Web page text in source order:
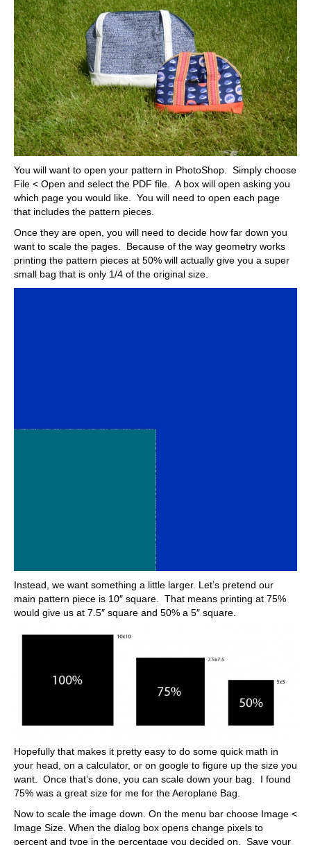
You will want to open your pattern in PhotoShop. Simply choose
File < Open and select the PDF file. A box will open asking you
which page you would like. You will need to open each page
that includes the pattern pieces.
Once they are open, you will need to decide how far down you
want to scale the pages. Because of the way geometry works
printing the pattern pieces at 50% will actually give you a super
small bag that is only 1/4 of the original size.
Instead, we want something a little larger. Let’s pretend our
main pattern piece is 10″ square. That means printing at 75%
would give us at 7.5″ square and 50% a 5″ square.
Hopefully that makes it pretty easy to do some quick math in
your head, on a calculator, or on google to figure up the size you
want. Once that’s done, you can scale down your bag. I found
75% was a great size for me for the Aeroplane Bag.
Now to scale the image down. On the menu bar choose Image <
Image Size. When the dialog box opens change pixels to
percent and type in the percentage you decided on. Save your